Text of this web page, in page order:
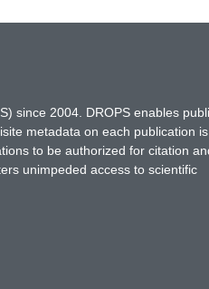
since 2004. DROPS enables
metadata on each publication is
to be authorized for citation
unimpeded access to scientific